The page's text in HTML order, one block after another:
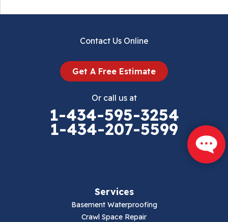
Contact Us Online
Get A Free Estimate
Or call us at
1-434-595-3254
1-434-207-5599
Services
Basement Waterproofing
Crawl Space Repair